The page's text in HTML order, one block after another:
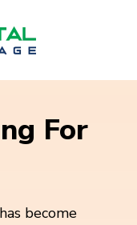
For
become